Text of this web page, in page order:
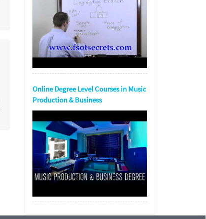
Online Degree Level Courses in Music
Production & Business